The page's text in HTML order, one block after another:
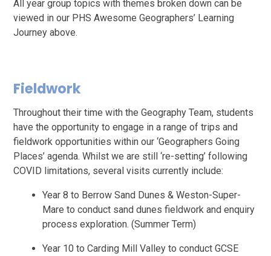
All year group topics with themes broken down can be
viewed in our PHS Awesome Geographers’ Learning
Journey above.
Fieldwork
Throughout their time with the Geography Team, students
have the opportunity to engage in a range of trips and
fieldwork opportunities within our ‘Geographers Going
Places’ agenda. Whilst we are still ‘re-setting’ following
COVID limitations, several visits currently include:
Year 8 to Berrow Sand Dunes & Weston-Super-
Mare to conduct sand dunes fieldwork and enquiry
process exploration. (Summer Term)
Year 10 to Carding Mill Valley to conduct GCSE